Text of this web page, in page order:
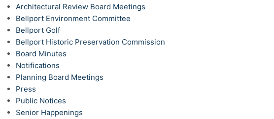
Architectural Review Board Meetings
Bellport Environment Committee
Bellport Golf
Bellport Historic Preservation Commission
Board Minutes
Notifications
Planning Board Meetings
Press
Public Notices
Senior Happenings